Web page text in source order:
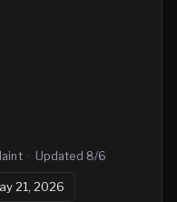
· Updated 8/6
21, 2026